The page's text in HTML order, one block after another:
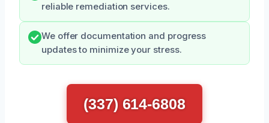
reliable remediation services.
We offer documentation and progress
updates to minimize your stress.
(337) 614-6808